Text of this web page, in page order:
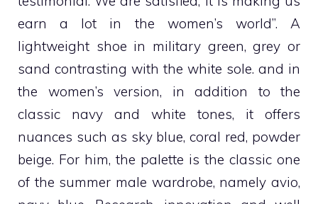
earn a lot in the women’s world”. A
lightweight shoe in military green, grey or
sand contrasting with the white sole. and in
the women’s version, in addition to the
classic navy and white tones, it offers
nuances such as sky blue, coral red, powder
beige. For him, the palette is the classic one
of the summer male wardrobe, namely avio,